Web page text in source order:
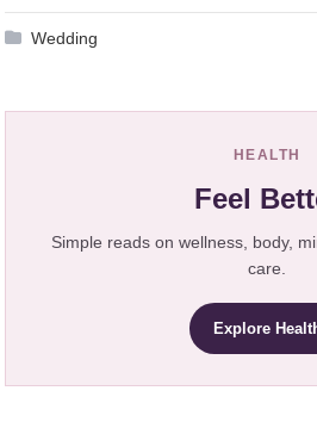
Wedding
HEALTH
Feel
Simple reads on wellness, body,
care.
Explore